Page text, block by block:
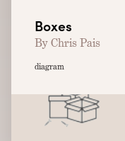
Boxes
By Chris Pais
diagram